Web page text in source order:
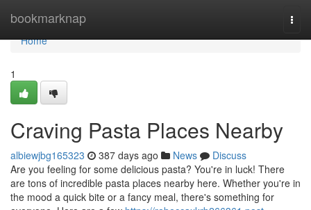
bookmarknap
Home
Home
1
Craving Pasta Places Nearby
albiewjbg165323 387 days ago News
Discuss
Are you feeling for some delicious pasta? You're in luck! There
are tons of incredible pasta places nearby here. Whether you're in
the mood a quick bite or a fancy meal, there's something for